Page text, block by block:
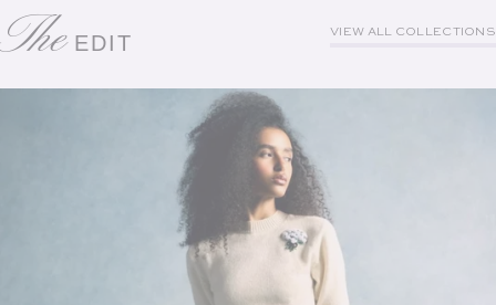
TheEDIT VIEW ALL COLLECTIONS